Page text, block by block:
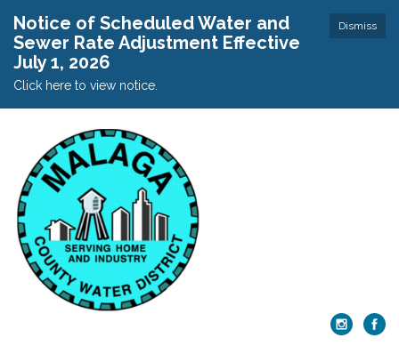
Dismiss
Notice of Scheduled Water and
Sewer Rate Adjustment Effective
July 1, 2026
Click here to view notice.